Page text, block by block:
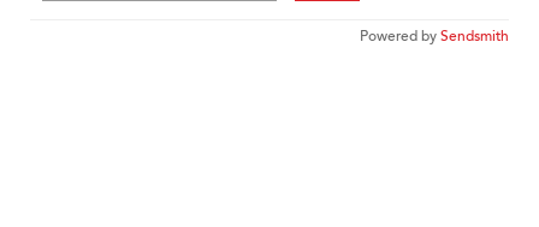
Powered bySendsmith